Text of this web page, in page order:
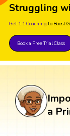
Struggling
Get 1:1 Coaching to Boost
Book a Free Trial Class
a